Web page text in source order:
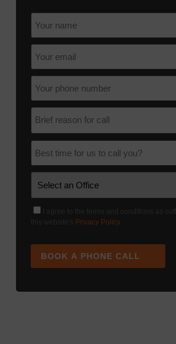
Privacy Policy.
BOOK A PHONE CALL